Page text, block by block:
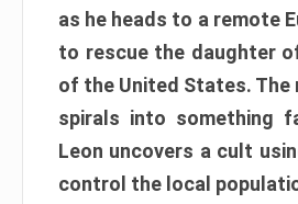
as he heads to a remote
to rescue the daughter
of the United States. The
spirals into something
Leon uncovers a cult
control the local